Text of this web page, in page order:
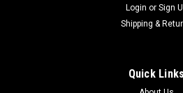
Login or Sign
Shipping &
Quick Links